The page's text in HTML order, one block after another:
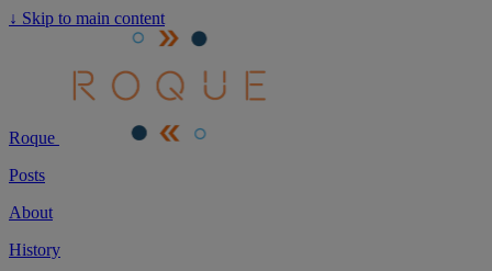
↓ Skip to main content
Roque
Posts
About
History